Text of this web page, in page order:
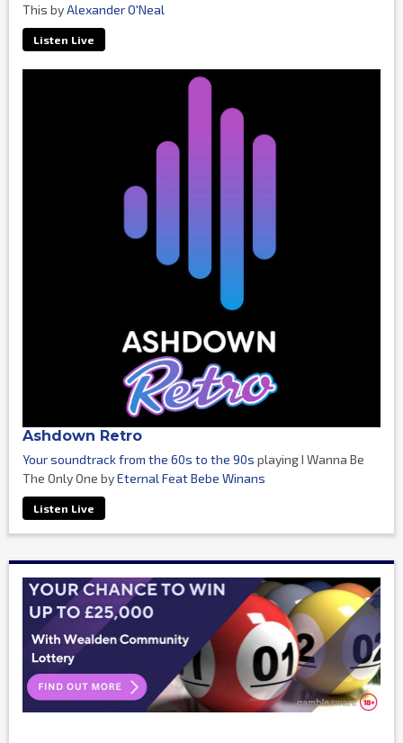
This byAlexander O'Neal
Listen Live
Ashdown Retro
Your soundtrack from the 60s to the 90s playing I Wanna Be
The Only One byEternal Feat Bebe Winans
Listen Live